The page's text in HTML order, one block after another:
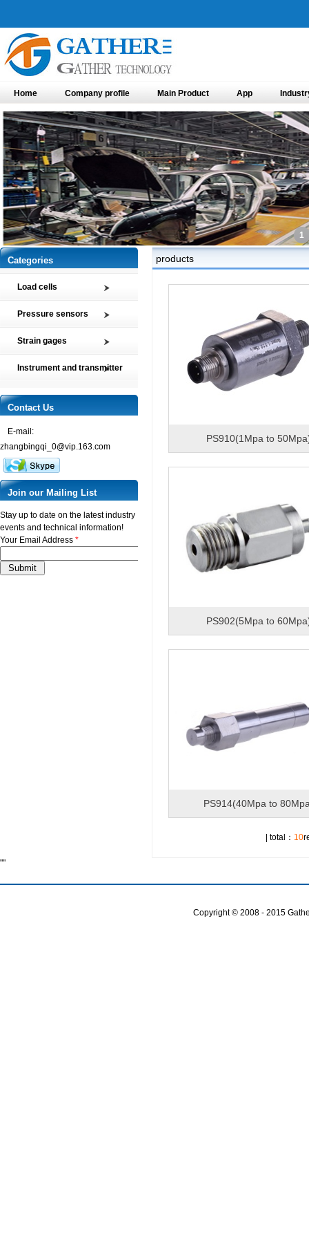
Home Company profile Main Product App
1
products
PS910(1Mpa to
PS902(5Mpa to
PS914(40Mpa to
| total： 10
Categories
Load cells
cell
Customized Force Sensor
Pressure sensor
Torque sensor
Pressure sensors
transmitter
SMP6 Special pressure level
measurement
SMP7 Differential pressure
SMP8 Pressure controller
SMT Temperature sensor and
Strain gages
Stress Analysis Strain Gages
250°C Strain gages
Compensating resistor
Semi-conductor strain gages
Instrument and transmitter
Transmitter
Contact Us
E-mail:
zhangbingqi_0@vip.163.com
Join our Mailing List
Stay up to date on the latest industry
events and technical information!
Your Email Address *
""
Copyright © 2008 - 2015